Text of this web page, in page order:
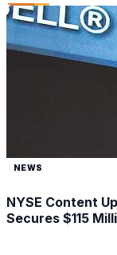
NEWS
NYSE Content
Secures $115